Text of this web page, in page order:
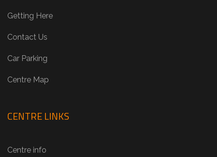
Getting Here
Contact Us
Car Parking
Centre Map
CENTRE LINKS
Centre info